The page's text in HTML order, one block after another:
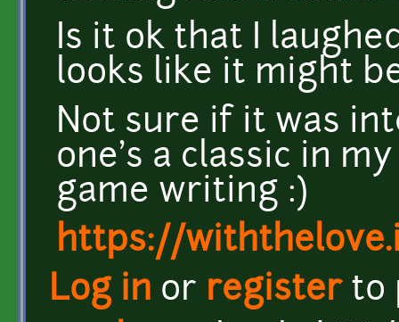
Is it ok that I
looks like it might
Not sure if it was
one's a classic in
game writing :)
https://
Log in or registerto